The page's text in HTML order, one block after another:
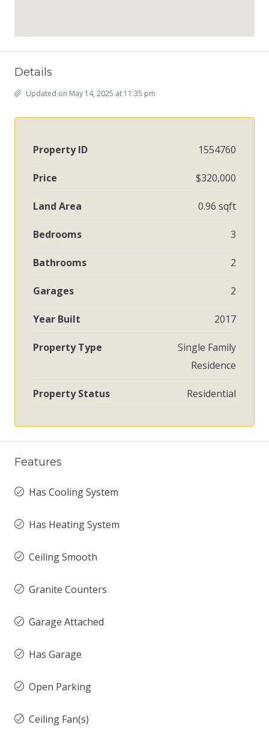
Details
Updated on May 14, 2025 at 11:35 pm
Property ID 1554760
Price $320,000
Land Area 0.96 sqft
Bedrooms 3
Bathrooms 2
Garages 2
Year Built 2017
Property Type
Single Family
Residence
Property Status Residential
Features
Has Cooling System
Has Heating System
Ceiling Smooth
Granite Counters
Garage Attached
Has Garage
Open Parking
Ceiling Fan(s)